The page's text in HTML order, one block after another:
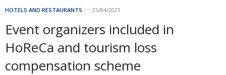
HOTELS AND RESTAURANTS 25/04/2021
Event organizers included in
HoReCa and tourism loss
compensation scheme